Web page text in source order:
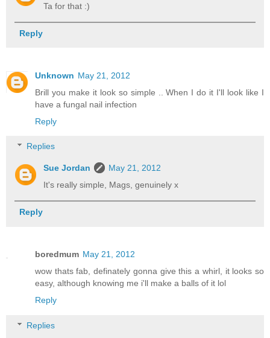
Ta for that :)
Reply
Unknown May 21, 2012
Brill you make it look so simple .. When I do it I'll look like I
have a fungal nail infection
Reply
Replies
Sue Jordan
May 21, 2012
It's really simple, Mags, genuinely x
Reply
boredmum May 21, 2012
wow thats fab, definately gonna give this a whirl, it looks so
easy, although knowing me i'll make a balls of it lol
Reply
Replies